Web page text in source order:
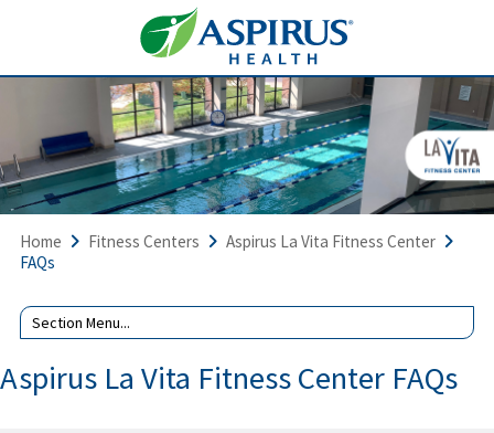
Home Fitness Centers
Aspirus La Vita Fitness Center
FAQs
Aspirus La Vita Fitness Center FAQs